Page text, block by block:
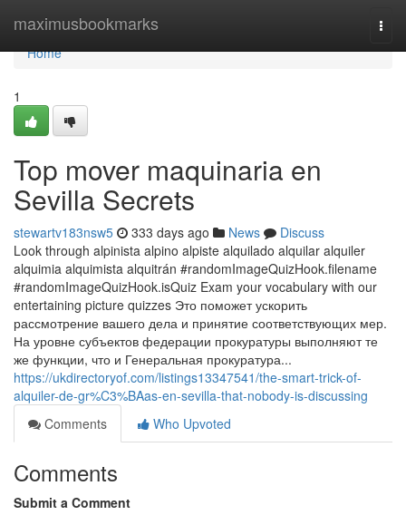
maximusbookmarks
Home
Home
1
Top mover maquinaria en
Sevilla Secrets
stewartv183nsw5 333 days ago News
Discuss
Look through alpinista alpino alpiste alquilado alquilar alquiler
alquimia alquimista alquitrán #randomImageQuizHook.filename
#randomImageQuizHook.isQuiz Exam your vocabulary with our
entertaining picture quizzes Это поможет ускорить
рассмотрение вашего дела и принятие соответствующих мер.
На уровне субъектов федерации прокуратуры выполняют те
же функции, что и Генеральная прокуратура...
https://ukdirectoryof.com/listings13347541/the-smart-trick-of-
alquiler-de-gr%C3%BAas-en-sevilla-that-nobody-is-discussing
Comments
Who Upvoted
Comments
Submit a Comment